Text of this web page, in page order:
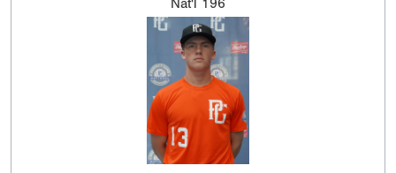
Nat'l 196